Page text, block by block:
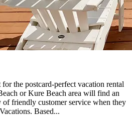
the postcard-perfect vacation rental
or Kure Beach area will find an
of friendly customer service when they
Based...